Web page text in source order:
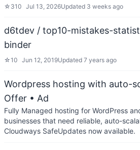
☆ 310 Jul 13, 2026Updated 3 weeks ago
d6tdev / top10-mistakes-
binder
☆10 Jun 12, 2019Updated 7 years ago
Wordpress hosting with auto-
Offer • Ad
Fully Managed hosting for WordPress
businesses that need reliable, auto-
Cloudways SafeUpdates now available.